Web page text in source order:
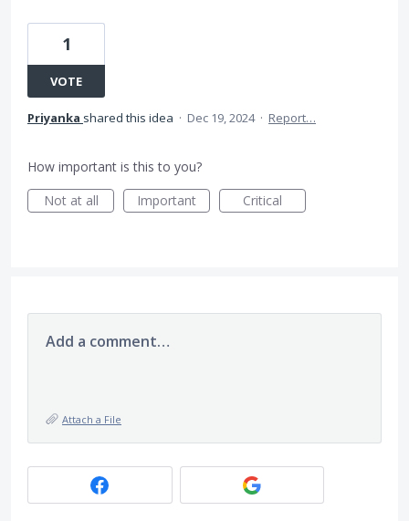
1
VOTE
Priyanka shared this idea · Dec 19, 2024 · Report…
How important is this to you?
Not at all
Important Critical
Add a comment…
Attach a File